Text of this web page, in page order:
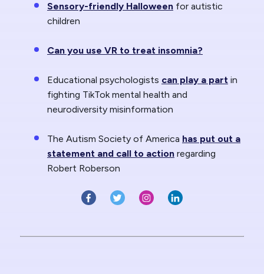
Sensory-friendly Halloween for autistic
children
Can you use VR to treat insomnia?
Educational psychologists can play a part in
fighting TikTok mental health and
neurodiversity misinformation
The Autism Society of America has put out a
statement and call to action regarding
Robert Roberson